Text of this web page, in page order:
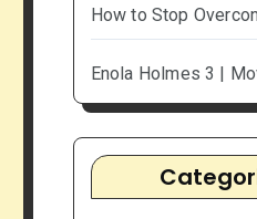
How to Stop
Enola Holmes 3 |